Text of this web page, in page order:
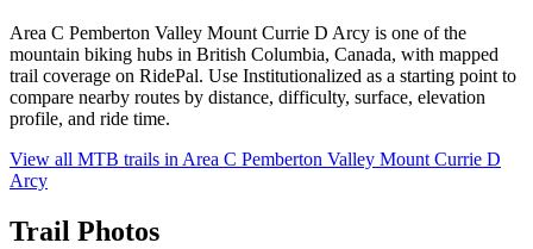
Area C Pemberton Valley Mount Currie D Arcy is one of the
mountain biking hubs in British Columbia, Canada, with mapped
trail coverage on RidePal. Use Institutionalized as a starting point to
compare nearby routes by distance, difficulty, surface, elevation
profile, and ride time.
View all MTB trails in Area C Pemberton Valley Mount Currie D
Arcy
Trail Photos